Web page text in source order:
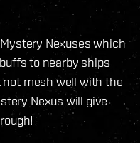
Nexuses which
to nearby ships
not mesh well with the
Nexus will give